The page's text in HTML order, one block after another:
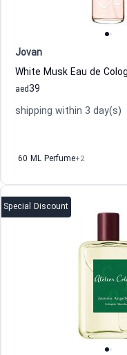
Jovan
39
aed
shipping within 3 day(s)
60 ML Perfume+2
Special Discount